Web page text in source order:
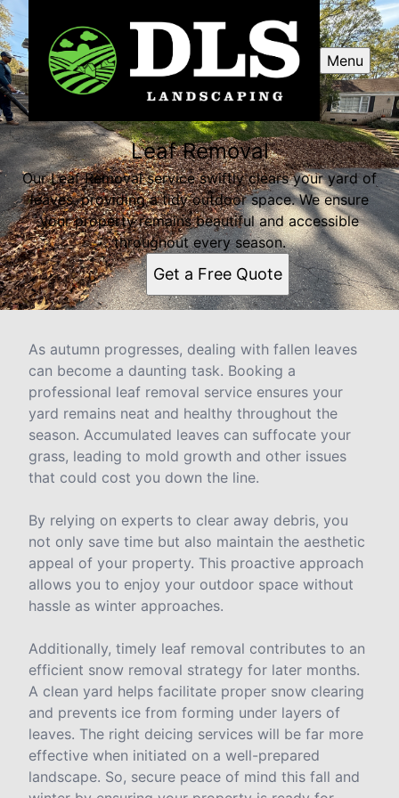
Menu
Leaf Removal
Our Leaf Removal service swiftly clears your yard of
leaves, providing a tidy outdoor space. We ensure
your property remains beautiful and accessible
throughout every season.
Get a Free Quote
As autumn progresses, dealing with fallen leaves
can become a daunting task. Booking a
professional leaf removal service ensures your
yard remains neat and healthy throughout the
season. Accumulated leaves can suffocate your
grass, leading to mold growth and other issues
that could cost you down the line.
By relying on experts to clear away debris, you
not only save time but also maintain the aesthetic
appeal of your property. This proactive approach
allows you to enjoy your outdoor space without
hassle as winter approaches.
Additionally, timely leaf removal contributes to an
efficient snow removal strategy for later months.
A clean yard helps facilitate proper snow clearing
and prevents ice from forming under layers of
leaves. The right deicing services will be far more
effective when initiated on a well-prepared
landscape. So, secure peace of mind this fall and